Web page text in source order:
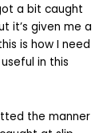
a bit caught
it’s given me a
is how I need
in this
the manner